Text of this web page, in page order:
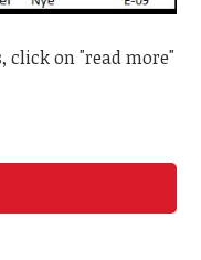
click on "read more"